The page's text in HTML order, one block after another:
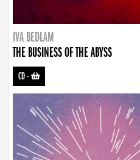
IVA BEDLAM
THE BUSINESS OF THE ABYSS
CD-